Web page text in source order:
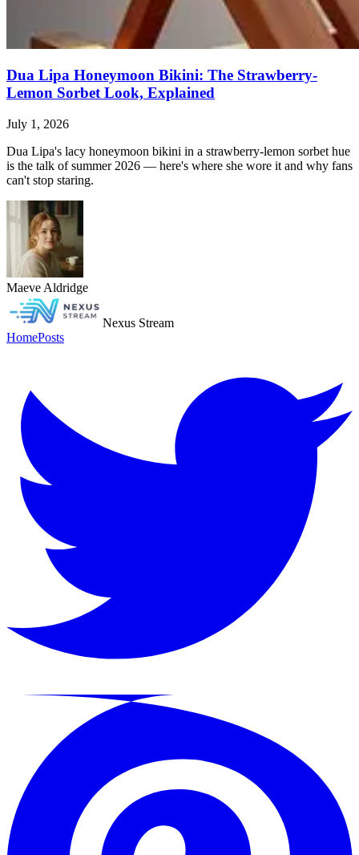
Dua Lipa Honeymoon Bikini: The Strawberry-
Lemon Sorbet Look, Explained
July 1, 2026
Dua Lipa's lacy honeymoon bikini in a strawberry-lemon sorbet hue
is the talk of summer 2026 — here's where she wore it and why fans
can't stop staring.
Maeve Aldridge
Nexus Stream
HomePosts